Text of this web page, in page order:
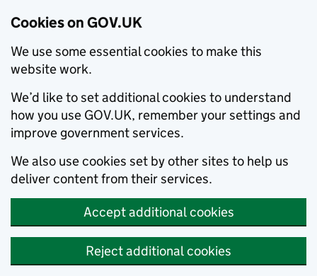
Cookies on GOV.UK
We use some essential cookies to make this
website work.
We’d like to set additional cookies to understand
how you use GOV.UK, remember your settings and
improve government services.
We also use cookies set by other sites to help us
deliver content from their services.
Accept additional cookies
Reject additional cookies